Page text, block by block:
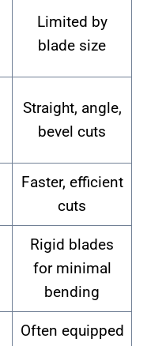
Limited by
blade size
Straight, angle,
bevel cuts
Faster, efficient
cuts
Rigid blades
for minimal
bending
Often equipped